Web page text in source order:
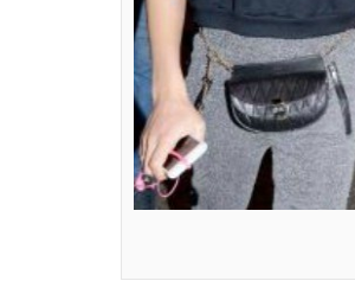
Also, after seeing
bag, one thing is clear